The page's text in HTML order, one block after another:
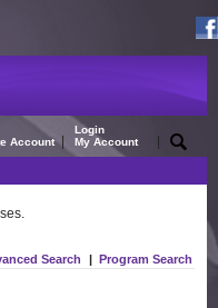
Account|
Login
My Account
|
Search Program Search